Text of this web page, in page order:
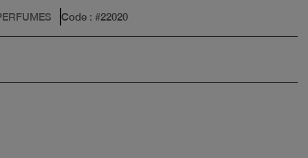
Code : #22020